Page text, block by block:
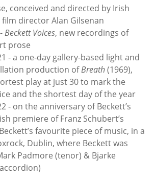
conceived and directed by Irish
director Alan Gilsenan
Beckett Voices, new recordings of
prose
- a one-day gallery-based light and
production ofBreath(1969),
play at just 30 to mark the
and the shortest day of the year
- on the anniversary of Beckett’s
premiere of Franz Schubert’s
favourite piece of music, in a
Dublin, where Beckett was
Padmore (tenor) & Bjarke